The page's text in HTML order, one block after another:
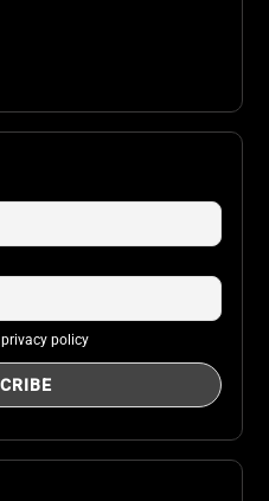
policy